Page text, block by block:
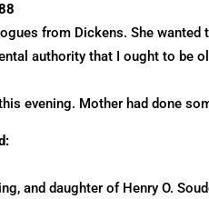
from Dickens. She
authority that I ought to be
evening. Mother had done
and daughter of Henry O.